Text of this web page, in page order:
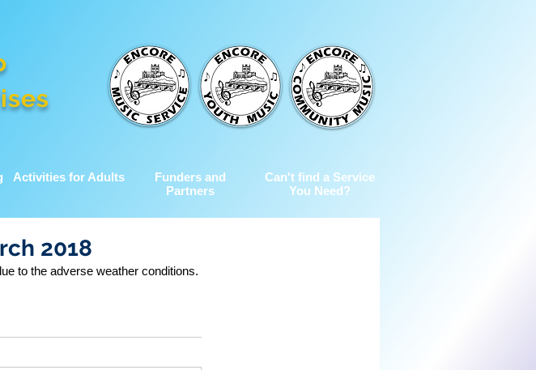
Activities for Adults
Funders and
Partners
Can't find a Service
You Need?
2018
to the adverse weather conditions.